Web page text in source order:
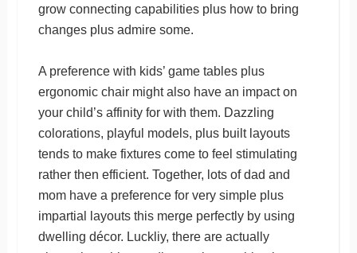
grow connecting capabilities plus how to bring
changes plus admire some.
A preference with kids’ game tables plus
ergonomic chair might also have an impact on
your child’s affinity for with them. Dazzling
colorations, playful models, plus built layouts
tends to make fixtures come to feel stimulating
rather then efficient. Together, lots of dad and
mom have a preference for very simple plus
impartial layouts this merge perfectly by using
dwelling décor. Luckliy, there are actually